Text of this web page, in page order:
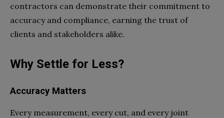
contractors can demonstrate their commitment to
accuracy and compliance, earning the trust of
clients and stakeholders alike.
Why Settle for Less?
Accuracy Matters
Every measurement, every cut, and every joint